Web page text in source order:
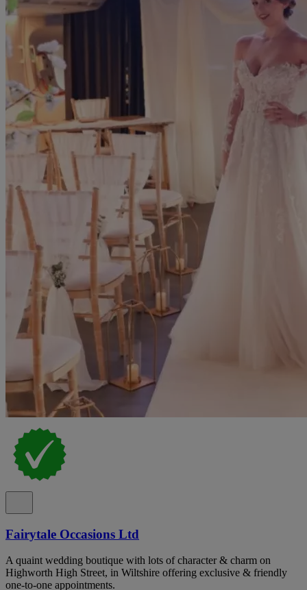
Fairytale Occasions Ltd
A quaint wedding boutique with lots of character & charm on
Highworth High Street, in Wiltshire offering exclusive & friendly
one-to-one appointments.